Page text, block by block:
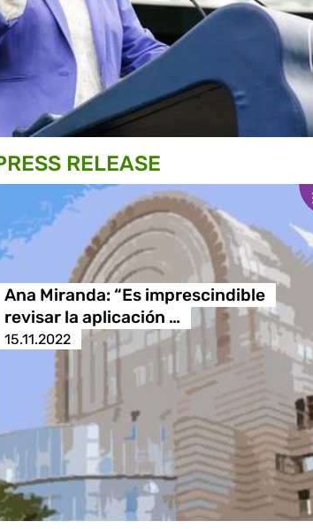
RELEASE
Ana Miranda: “Es imprescindible
revisar la aplicación …
15.11.2022